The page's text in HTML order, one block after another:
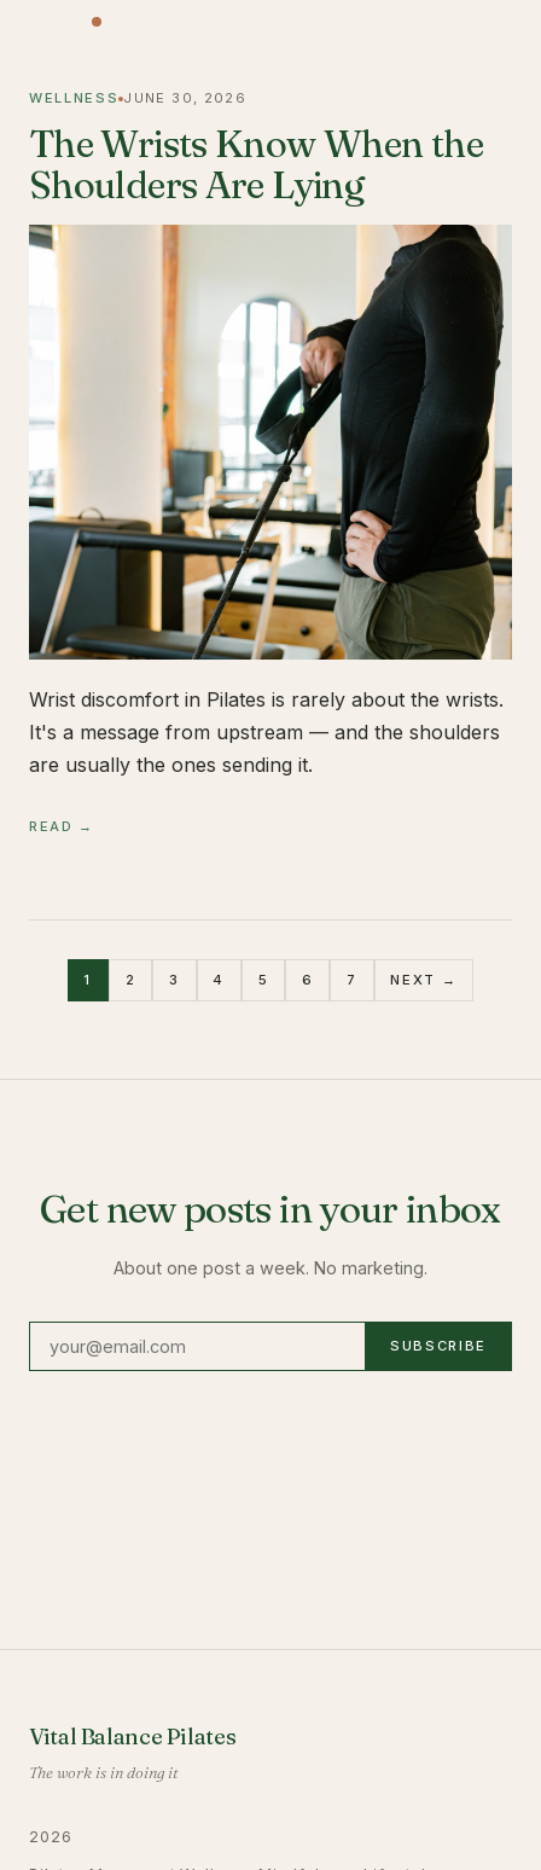
WELLNESS JUNE 30, 2026
The Wrists Know When the
Shoulders Are Lying
Wrist discomfort in Pilates is rarely about the wrists.
It's a message from upstream — and the shoulders
are usually the ones sending it.
READ →
1 2 3 4 5 6 7 NEXT →
Get new posts in your inbox
About one post a week. No marketing.
SUBSCRIBE
Vital Balance Pilates
The work is in doing it
2026